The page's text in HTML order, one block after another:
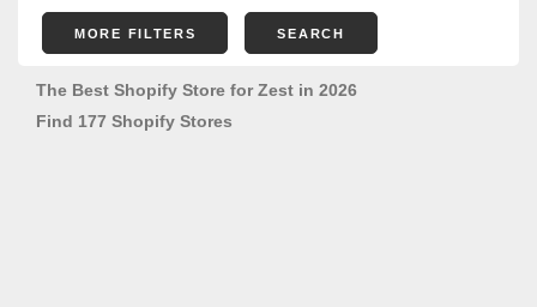
MORE FILTERS SEARCH
The Best Shopify Store for Zest in 2026
Find 177 Shopify Stores